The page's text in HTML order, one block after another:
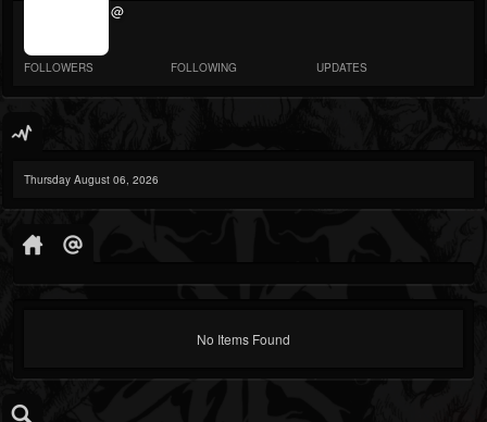
@
FOLLOWERS FOLLOWING UPDATES
Thursday August 06, 2026
No Items Found